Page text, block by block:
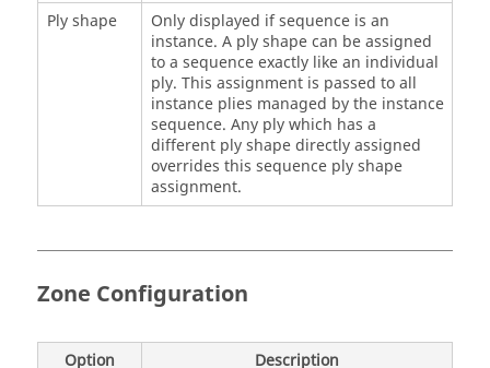
Ply shape
Only displayed if sequence is an
instance. A ply shape can be assigned
to a sequence exactly like an individual
ply. This assignment is passed to all
instance plies managed by the instance
sequence. Any ply which has a
different ply shape directly assigned
overrides this sequence ply shape
assignment.
Zone Configuration
Option Description